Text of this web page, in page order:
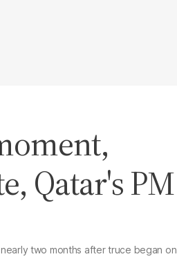
Qatar's PM
two months after truce began on